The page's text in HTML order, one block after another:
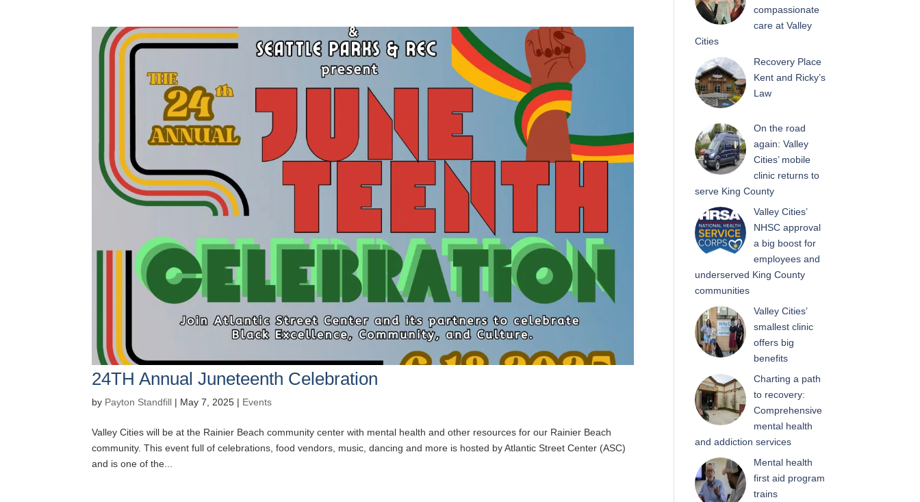
24TH Annual Juneteenth Celebration
by Payton Standfill | May 7, 2025 | Events
Valley Cities will be at the Rainier Beach community center with mental health and other resources for our Rainier Beach
community. This event full of celebrations, food vendors, music, dancing and more is hosted by Atlantic Street Center (ASC)
and is one of the...
compassionate
care at Valley
Cities
Recovery Place
Kent and Ricky’s
Law
On the road
again: Valley
Cities’ mobile
clinic returns to
serve King County
Valley Cities’
NHSC approval
a big boost for
employees and
underserved King County
communities
Valley Cities’
smallest clinic
offers big
benefits
Charting a path
to recovery:
Comprehensive
mental health
and addiction services
Mental health
first aid program
trains